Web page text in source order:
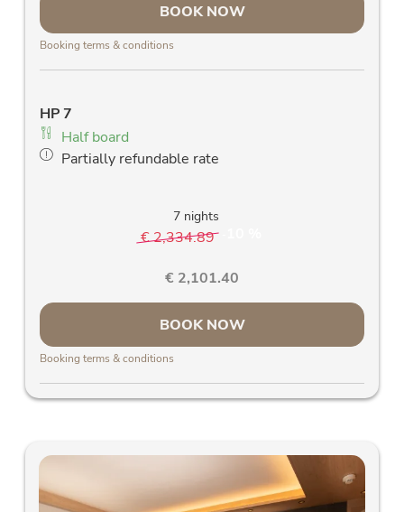
balcony with fantastic view of the Rauris
mountains
solid wood furniture
blackout curtains
high-quality daybed with slatted frame and
BOOK NOW
Booking terms & conditions
HP 7
Half board
Partially refundable rate
7 nights
€ 2,334.89
€ 2,101.40
BOOK NOW
Booking terms & conditions